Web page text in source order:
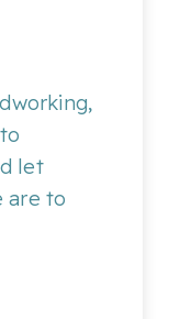
let
are to